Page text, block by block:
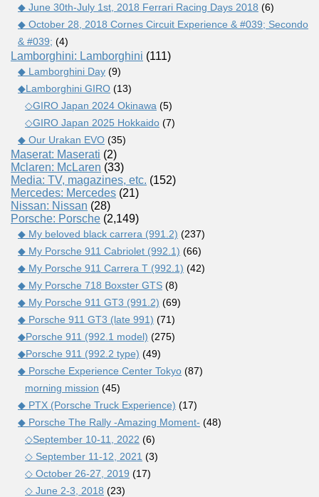
◆ June 30th-July 1st, 2018 Ferrari Racing Days 2018 (6)
◆ October 28, 2018 Cornes Circuit Experience & #039; Secondo
& #039; (4)
Lamborghini: Lamborghini (111)
◆ Lamborghini Day (9)
◆Lamborghini GIRO (13)
◇GIRO Japan 2024 Okinawa (5)
◇GIRO Japan 2025 Hokkaido (7)
◆ Our Urakan EVO (35)
Maserat: Maserati (2)
Mclaren: McLaren (33)
Media: TV, magazines, etc. (152)
Mercedes: Mercedes (21)
Nissan: Nissan (28)
Porsche: Porsche (2,149)
◆ My beloved black carrera (991.2) (237)
◆ My Porsche 911 Cabriolet (992.1) (66)
◆ My Porsche 911 Carrera T (992.1) (42)
◆ My Porsche 718 Boxster GTS (8)
◆ My Porsche 911 GT3 (991.2) (69)
◆ Porsche 911 GT3 (late 991) (71)
◆Porsche 911 (992.1 model) (275)
◆Porsche 911 (992.2 type) (49)
◆ Porsche Experience Center Tokyo (87)
morning mission (45)
◆ PTX (Porsche Truck Experience) (17)
◆ Porsche The Rally -Amazing Moment- (48)
◇September 10-11, 2022 (6)
◇ September 11-12, 2021 (3)
◇ October 26-27, 2019 (17)
◇ June 2-3, 2018 (23)